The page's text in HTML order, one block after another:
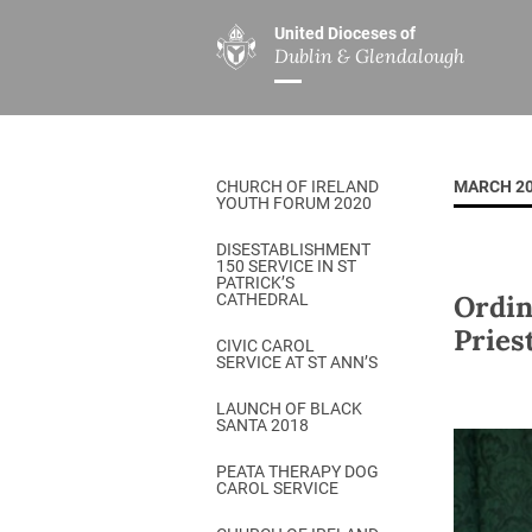
United Dioceses of
Dublin & Glendalough
ABOUT US
Overview
Our Archbishop
Who’s Who
Safeguarding
Christ Church Cathedral
History
A Place to Call Home
Disestablishment 150
Jerusalem Link
MINISTRIES
Overview
Children’s
DGYC
Chaplaincies
Ministry of
Church Music
Others
CHURCH OF IRELAND
YOUTH FORUM 2020
DISESTABLISHMENT
150 SERVICE IN ST
PATRICK’S
CATHEDRAL
CIVIC CAROL
SERVICE AT ST ANN’S
LAUNCH OF BLACK
SANTA 2018
PEATA THERAPY DOG
CAROL SERVICE
MARCH